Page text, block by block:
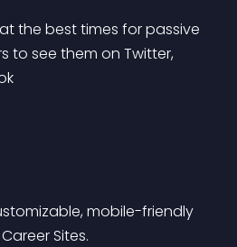
the best times for passive
to see them on Twitter,
mobile-friendly
Sites.